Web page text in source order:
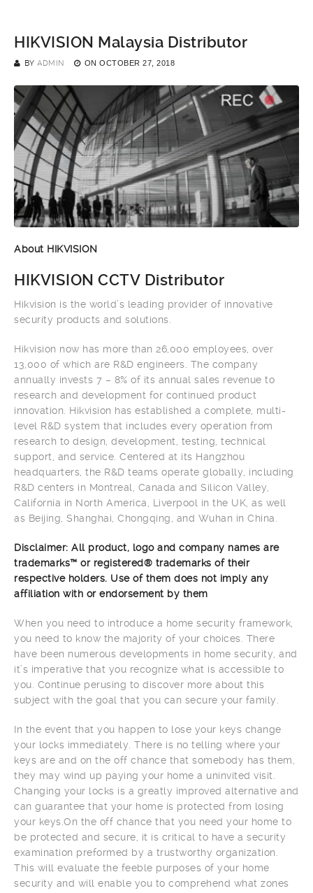
HIKVISION Malaysia Distributor
BY ADMIN ON OCTOBER 27, 2018
About HIKVISION
HIKVISION CCTV Distributor
Hikvision is the world’s leading provider of innovative
security products and solutions.
Hikvision now has more than 26,000 employees, over
13,000 of which are R&D engineers. The company
annually invests 7 – 8% of its annual sales revenue to
research and development for continued product
innovation. Hikvision has established a complete, multi-
level R&D system that includes every operation from
research to design, development, testing, technical
support, and service. Centered at its Hangzhou
headquarters, the R&D teams operate globally, including
R&D centers in Montreal, Canada and Silicon Valley,
California in North America, Liverpool in the UK, as well
as Beijing, Shanghai, Chongqing, and Wuhan in China.
Disclaimer: All product, logo and company names are
trademarks™ or registered® trademarks of their
respective holders. Use of them does not imply any
affiliation with or endorsement by them
When you need to introduce a home security framework,
you need to know the majority of your choices. There
have been numerous developments in home security, and
it’s imperative that you recognize what is accessible to
you. Continue perusing to discover more about this
subject with the goal that you can secure your family.
In the event that you happen to lose your keys change
your locks immediately. There is no telling where your
keys are and on the off chance that somebody has them,
they may wind up paying your home a uninvited visit.
Changing your locks is a greatly improved alternative and
can guarantee that your home is protected from losing
your keys.On the off chance that you need your home to
be protected and secure, it is critical to have a security
examination preformed by a trustworthy organization.
This will evaluate the feeble purposes of your home
security and will enable you to comprehend what zones